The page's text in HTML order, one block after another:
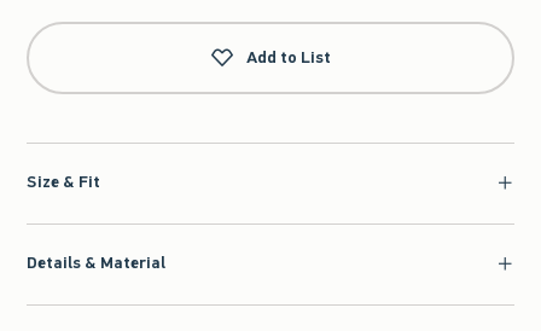
Add to List
Size & Fit
Details & Material